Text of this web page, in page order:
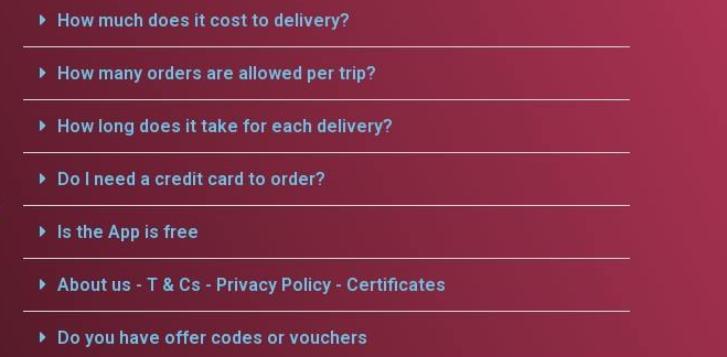
How much does it cost to delivery?
How many orders are allowed per trip?
How long does it take for each delivery?
Do I need a credit card to order?
Is the App is free
About us - T & Cs - Privacy Policy - Certificates
Do you have offer codes or vouchers